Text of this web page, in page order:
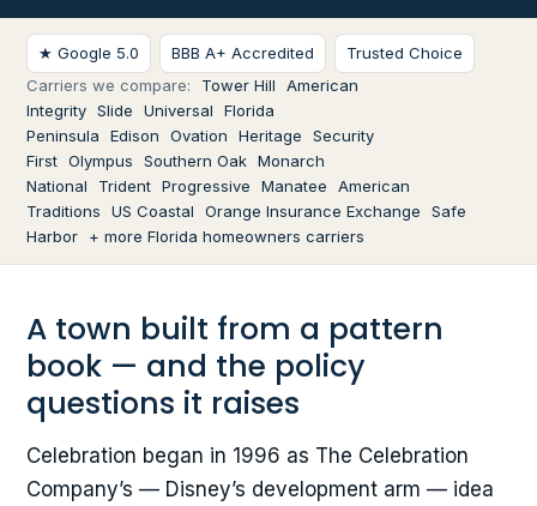
★ Google 5.0 BBB A+ Accredited
Trusted Choice
Carriers we compare:
Tower Hill
American
Integrity Slide Universal
Florida
Peninsula
Edison Ovation Heritage
Security
First Olympus Southern Oak Monarch
National
Trident Progressive Manatee
American
Traditions
US Coastal Orange Insurance Exchange
Safe
Harbor
+ more Florida homeowners carriers
A town built from a pattern
book — and the policy
questions it raises
Celebration began in 1996 as The Celebration
Company’s — Disney’s development arm — idea